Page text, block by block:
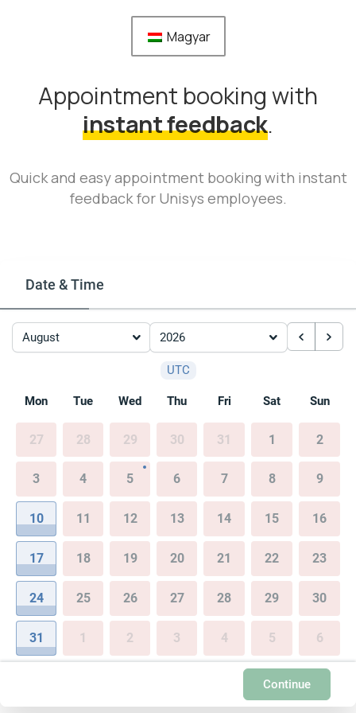
Magyar
Appointment booking with
instant feedback.
Quick and easy appointment booking with instant
feedback for Unisys employees.
Date & Time
August 2026
UTC
Mon Tue Wed Thu Fri Sat Sun
27 28 29 30 31 1 2
3 4 5 6 7 8 9
10 11 12 13 14 15 16
17 18 19 20 21 22 23
24 25 26 27 28 29 30
31 1 2 3 4 5 6
Continue